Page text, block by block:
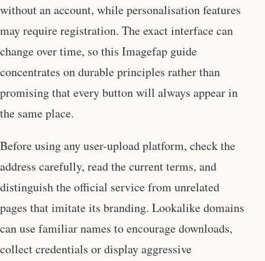
without an account, while personalisation features
may require registration. The exact interface can
change over time, so this Imagefap guide
concentrates on durable principles rather than
promising that every button will always appear in
the same place.
Before using any user-upload platform, check the
address carefully, read the current terms, and
distinguish the official service from unrelated
pages that imitate its branding. Lookalike domains
can use familiar names to encourage downloads,
collect credentials or display aggressive